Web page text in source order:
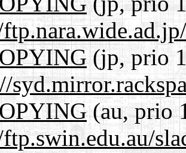
(jp, prio
(au, prio